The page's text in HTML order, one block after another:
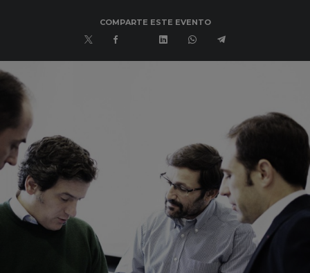
COMPARTE ESTE EVENTO